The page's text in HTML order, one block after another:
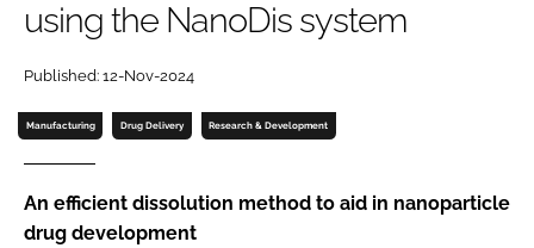
Password
Password
using the NanoDis system
Published: 12-Nov-2024
Manufacturing Drug Delivery Research & Development
An efficient dissolution method to aid in nanoparticle
drug development